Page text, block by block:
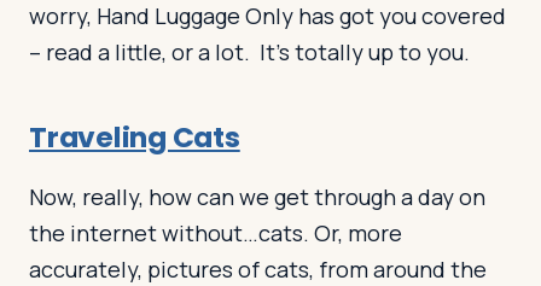
worry, Hand Luggage Only has got you covered
– read a little, or a lot. It’s totally up to you.
Traveling Cats
Now, really, how can we get through a day on
the internet without…cats. Or, more
accurately, pictures of cats, from around the